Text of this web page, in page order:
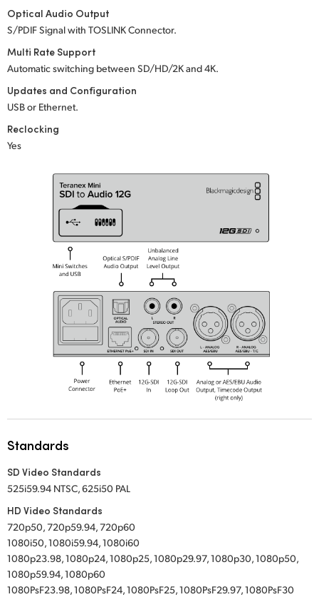
UAE
Ukraine
United Kingdom
Optical Audio Output
S/PDIF Signal with TOSLINK Connector.
Multi Rate Support
Automatic switching between SD/HD/2Kand 4K.
Updates and Configuration
USB or Ethernet.
Reclocking
Yes
Standards
SD Video Standards
525i59.94 NTSC, 625i50 PAL
HD Video Standards
720p50, 720p59.94, 720p60
1080i50, 1080i59.94, 1080i60
1080p23.98, 1080p24, 1080p25, 1080p29.97, 1080p30, 1080p50,
1080p59.94, 1080p60
1080PsF23.98, 1080PsF24, 1080PsF25, 1080PsF29.97, 1080PsF30